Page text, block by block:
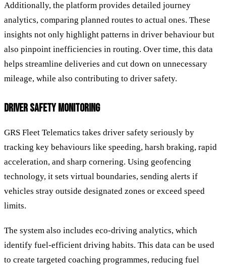
Additionally, the platform provides detailed journey
analytics, comparing planned routes to actual ones. These
insights not only highlight patterns in driver behaviour but
also pinpoint inefficiencies in routing. Over time, this data
helps streamline deliveries and cut down on unnecessary
mileage, while also contributing to driver safety.
DRIVER SAFETY MONITORING
GRS Fleet Telematics takes driver safety seriously by
tracking key behaviours like speeding, harsh braking, rapid
acceleration, and sharp cornering. Using geofencing
technology, it sets virtual boundaries, sending alerts if
vehicles stray outside designated zones or exceed speed
limits.
The system also includes eco-driving analytics, which
identify fuel-efficient driving habits. This data can be used
to create targeted coaching programmes, reducing fuel